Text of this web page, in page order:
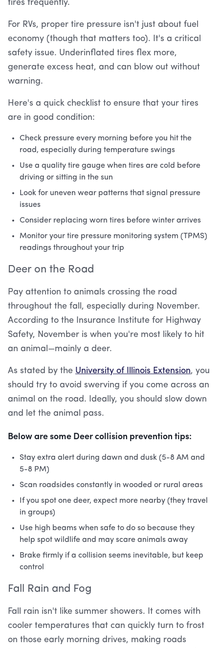
tires frequently.
For RVs, proper tire pressure isn't just about fuel
economy (though that matters too). It's a critical
safety issue. Underinflated tires flex more,
generate excess heat, and can blow out without
warning.
Here's a quick checklist to ensure that your tires
are in good condition:
Check pressure every morning before you hit the
road, especially during temperature swings
Use a quality tire gauge when tires are cold before
driving or sitting in the sun
Look for uneven wear patterns that signal pressure
issues
Consider replacing worn tires before winter arrives
Monitor your tire pressure monitoring system (TPMS)
readings throughout your trip
Deer on the Road
Pay attention to animals crossing the road
throughout the fall, especially during November.
According to the Insurance Institute for Highway
Safety, November is when you're most likely to hit
an animal—mainly a deer.
As stated by the University of Illinois Extension, you
should try to avoid swerving if you come across an
animal on the road. Ideally, you should slow down
and let the animal pass.
Below are some Deer collision prevention tips:
Stay extra alert during dawn and dusk (5-8 AM and
5-8 PM)
Scan roadsides constantly in wooded or rural areas
If you spot one deer, expect more nearby (they travel
in groups)
Use high beams when safe to do so because they
help spot wildlife and may scare animals away
Brake firmly if a collision seems inevitable, but keep
control
Fall Rain and Fog
Fall rain isn't like summer showers. It comes with
cooler temperatures that can quickly turn to frost
on those early morning drives, making roads